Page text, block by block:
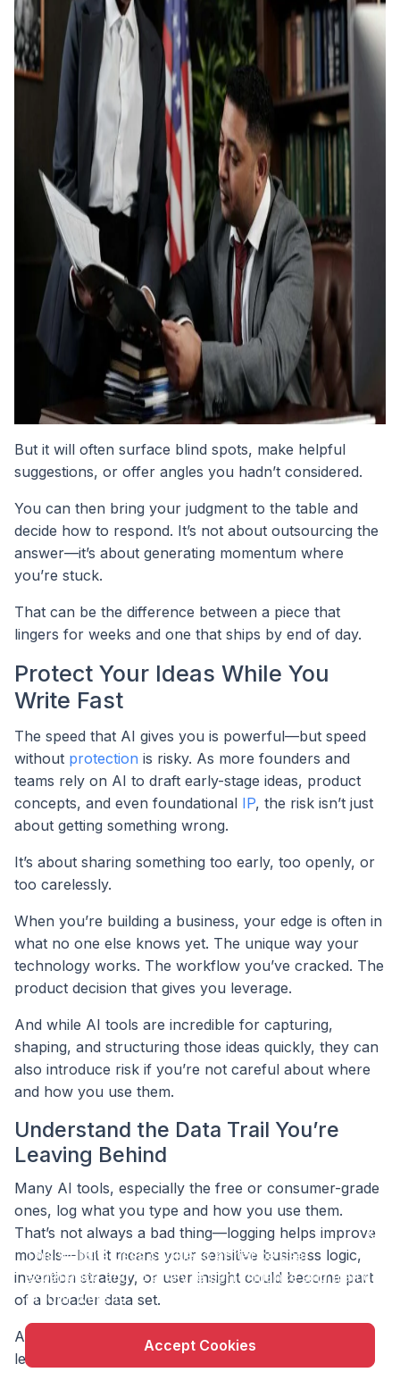
But it will often surface blind spots, make helpful
suggestions, or offer angles you hadn’t considered.
You can then bring your judgment to the table and
decide how to respond. It’s not about outsourcing the
answer—it’s about generating momentum where
you’re stuck.
That can be the difference between a piece that
lingers for weeks and one that ships by end of day.
Protect Your Ideas While You
Write Fast
The speed that AI gives you is powerful—but speed
without protection is risky. As more founders and
teams rely on AI to draft early-stage ideas, product
concepts, and even foundational IP, the risk isn’t just
about getting something wrong.
It’s about sharing something too early, too openly, or
too carelessly.
When you’re building a business, your edge is often in
what no one else knows yet. The unique way your
technology works. The workflow you’ve cracked. The
product decision that gives you leverage.
And while AI tools are incredible for capturing,
shaping, and structuring those ideas quickly, they can
also introduce risk if you’re not careful about where
and how you use them.
Understand the Data Trail You’re
Leaving Behind
Many AI tools, especially the free or consumer-grade
ones, log what you type and how you use them.
That’s not always a bad thing—logging helps improve
models—but it means your sensitive business logic,
invention strategy, or user insight could become part
of a broader data set.
And once something is shared into an AI system that
learns from users, you often don’t get to pull it back.
X
This website uses cookie to enhance user
experience and to analyze performance and traffic
on our website.
Accept Cookies